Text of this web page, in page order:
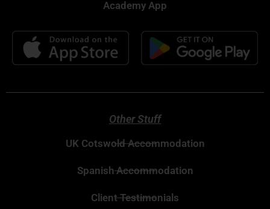
Academy App
Other Stuff
UK Cotswold Accommodation
Spanish Accommodation
Client Testimonials